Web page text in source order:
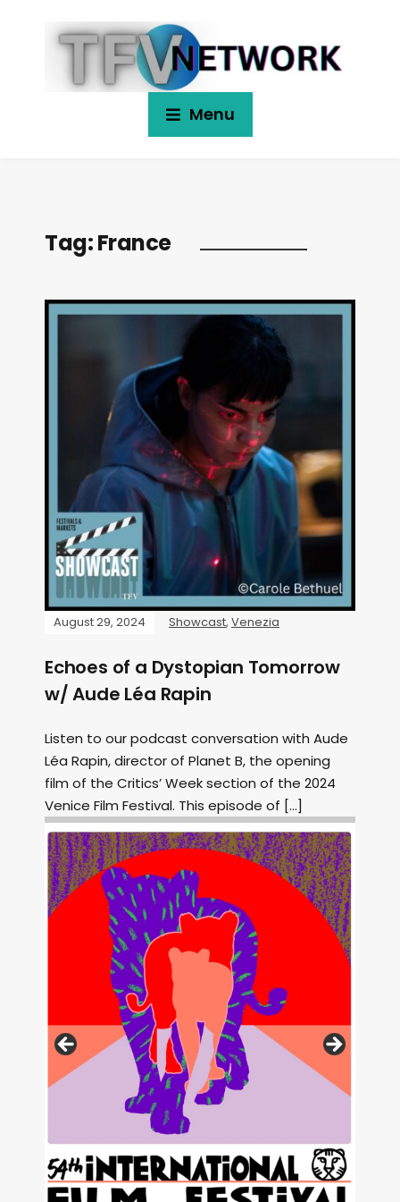
Menu
Tag:France
August 29, 2024 Showcast, Venezia
Echoes of a Dystopian Tomorrow
w/ Aude Léa Rapin
Listen to our podcast conversation with Aude
Léa Rapin, director of Planet B, the opening
film of the Critics’ Week section of the 2024
Venice Film Festival. This episode of […]